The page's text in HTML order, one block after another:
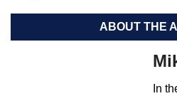
ABOUT THE
In